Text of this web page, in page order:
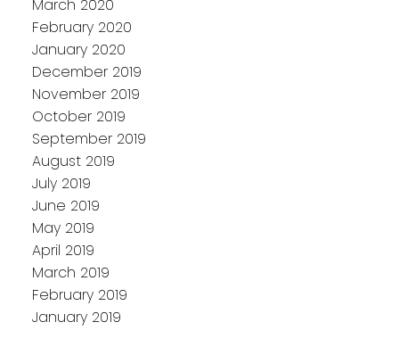
March 2020
February 2020
January 2020
December 2019
November 2019
October 2019
September 2019
August 2019
July 2019
June 2019
May 2019
April 2019
March 2019
February 2019
January 2019